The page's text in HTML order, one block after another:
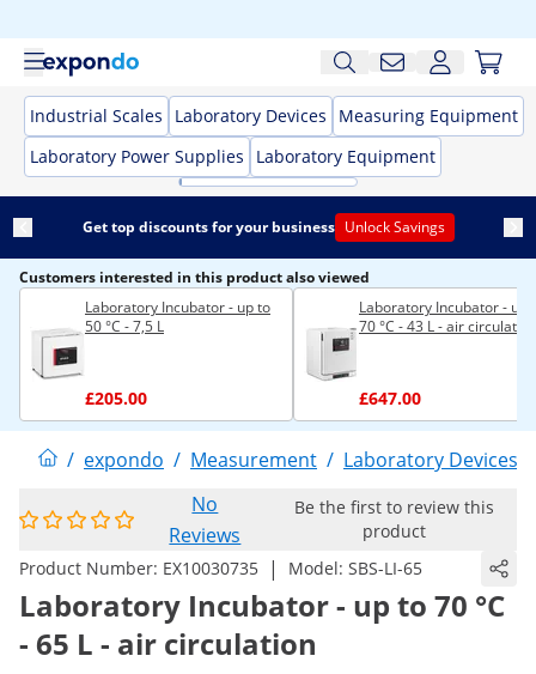
Industrial Scales Laboratory Devices
Measuring Equipment
Laboratory Power Supplies
Laboratory Equipment
Get top discounts for your business Unlock Savings
Customers interested in this product also viewed
Laboratory Incubator - up to
50 °C - 7,5 L
£205.00
Laboratory Incubator - up
70 °C - 43 L - air circulation
£647.00
/ expondo / Measurement / Laboratory Devices
No
Reviews
Be the first to review this
product
Product Number: EX10030735 | Model: SBS-LI-65
Laboratory Incubator - up to 70 °C
- 65 L - air circulation